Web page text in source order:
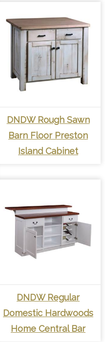
DNDW Rough Sawn
Barn Floor Preston
Island Cabinet
DNDW Regular
Domestic Hardwoods
Home Central Bar